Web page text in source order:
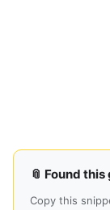
📎 Found
Copy this